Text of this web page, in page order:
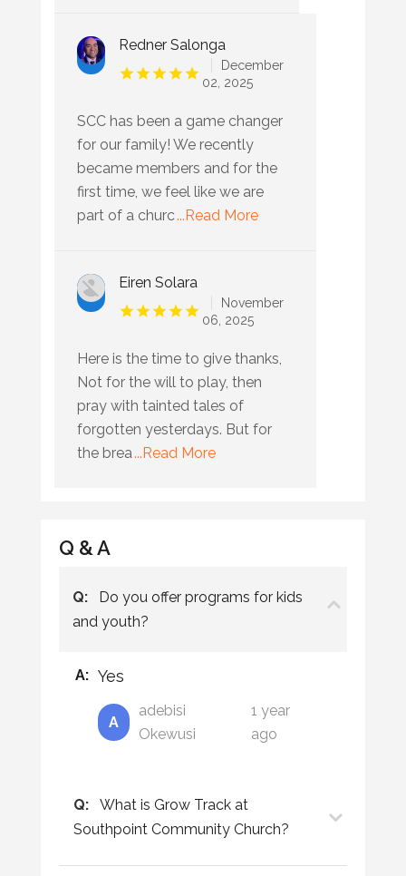
Redner Salonga
December
02, 2025
SCC has been a game changer
for our family! We recently
became members and for the
first time, we feel like we are
part of a churc...Read More
Eiren Solara
November
06, 2025
Here is the time to give thanks,
Not for the will to play, then
pray with tainted tales of
forgotten yesterdays. But for
the brea...Read More
Q & A
Q:
Do you offer programs for kids
and youth?
A: Yes
A
adebisi
Okewusi
1 year
ago
Q:
What is Grow Track at
Southpoint Community Church?